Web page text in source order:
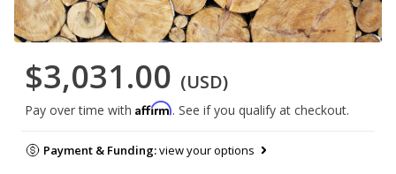
$3,031.00 (USD)
Pay over time with Affirm. See if you qualify at checkout.
Payment & Funding:view your options